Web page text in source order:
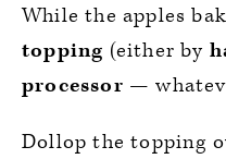
While the apples
topping (either by
processor —
Dollop the topping